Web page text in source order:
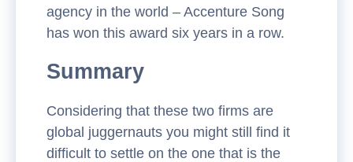
agency in the world – Accenture Song
has won this award six years in a row.
Summary
Considering that these two firms are
global juggernauts you might still find it
difficult to settle on the one that is the